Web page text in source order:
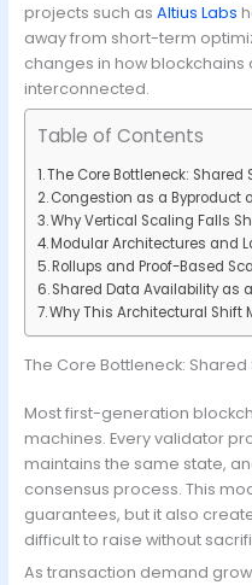
projects such as Altius Labs
away from short-term
changes in how
interconnected.
Table of Contents
The Core Bottleneck: Shared
Congestion as a Byproduct
Why Vertical Scaling Falls
Modular Architectures and
Rollups and Proof-Based
Shared Data Availability as
Why This Architectural Shift
The Core Bottleneck:
Most first-generation
machines. Every validator
maintains the same state,
consensus process. This
guarantees, but it also
difficult to raise without
As transaction demand